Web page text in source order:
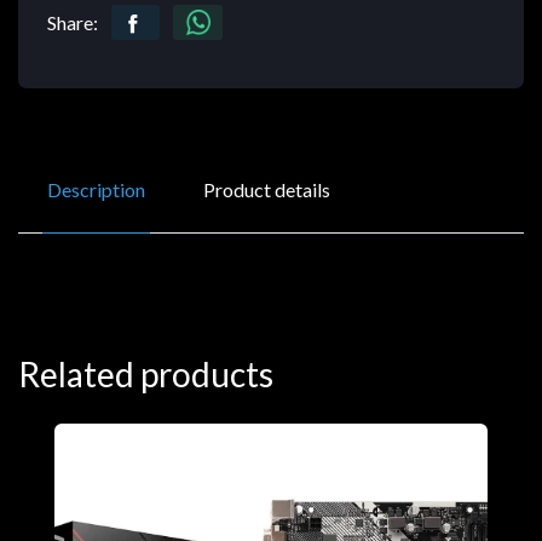
Share:
Description Product details
Related products